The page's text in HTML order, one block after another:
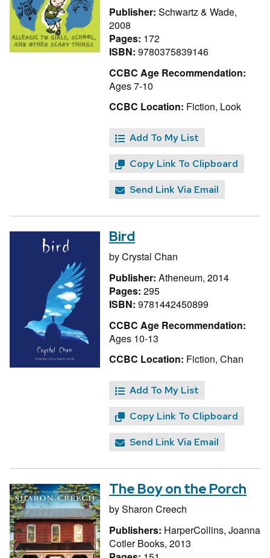
Publisher: Schwartz & Wade,
2008
Pages: 172
ISBN: 9780375839146
CCBC Age Recommendation:
Ages 7-10
CCBC Location: Fiction, Look
Add To My List
Copy Link To Clipboard
Send Link Via Email
Bird
byCrystal Chan
Publisher: Atheneum, 2014
Pages: 295
ISBN: 9781442450899
CCBC Age Recommendation:
Ages 10-13
CCBC Location: Fiction, Chan
Add To My List
Copy Link To Clipboard
Send Link Via Email
The Boy on the Porch
bySharon Creech
Publishers: HarperCollins, Joanna
Cotler Books, 2013